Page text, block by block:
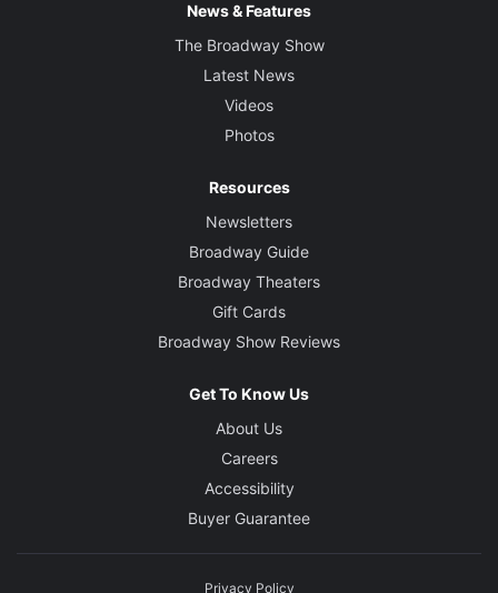
News & Features
The Broadway Show
Latest News
Videos
Photos
Resources
Newsletters
Broadway Guide
Broadway Theaters
Gift Cards
Broadway Show Reviews
Get To Know Us
About Us
Careers
Accessibility
Buyer Guarantee
Privacy Policy